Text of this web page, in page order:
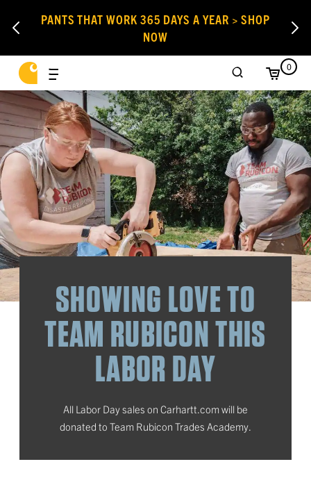
PANTS THAT WORK 365 DAYS A YEAR > SHOP
NOW
0
SHOWING LOVE TO
TEAM RUBICON THIS
LABOR DAY
All Labor Day sales on Carhartt.com will be
donated to Team Rubicon Trades Academy.